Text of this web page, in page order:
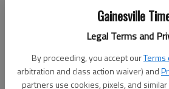
Gainesville
Legal Terms and
By proceeding, you accept ourTerms
arbitration and class action waiver) and
partners use cookies, pixels, and
Don't have an account yet?
Log In